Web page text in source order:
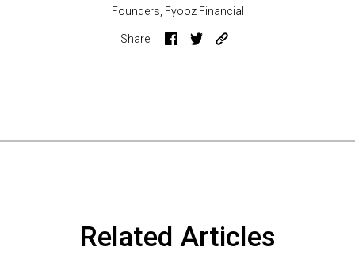
Founders, Fyooz Financial
Share:
Related Articles